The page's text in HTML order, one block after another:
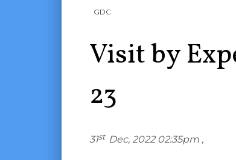
GDC
Visit by
23
31st Dec, 2022 02:35pm ,